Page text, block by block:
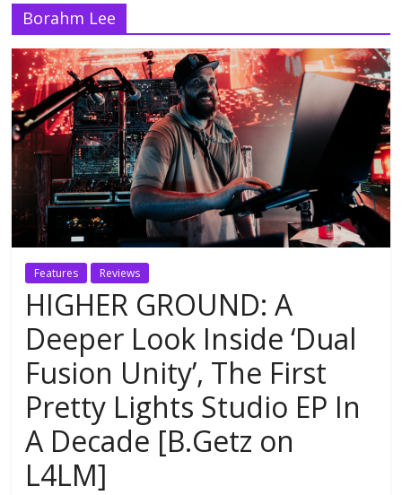
Borahm Lee
Features Reviews
HIGHER GROUND: A
Deeper Look Inside ‘Dual
Fusion Unity’, The First
Pretty Lights Studio EP In
A Decade [B.Getz on
L4LM]